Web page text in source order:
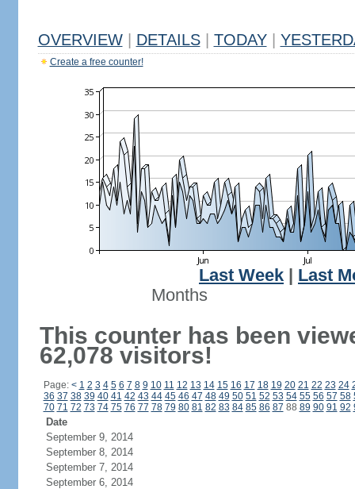
OVERVIEW DETAILS TODAY
Create a free counter!
Last Week
Last
Months
This counter has been
62,078 visitors!
Page: < 1 2 3 4 5 6 7 8 9 10 11 12 13 14 15 16 17 18 19 20 21 22 23 24
36 37 38 39 40 41 42 43 44 45 46 47 48 49 50 51 52 53 54 55 56 57 58
70 71 72 73 74 75 76 77 78 79 80 81 82 83 84 85 86 87 88 89 90 91 92
Date
September 9, 2014
September 8, 2014
September 7, 2014
September 6, 2014